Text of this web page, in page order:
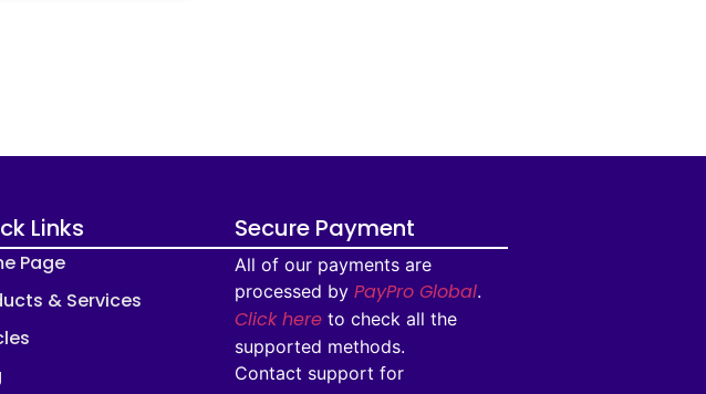
Links
Page
& Services
Secure Payment
All of our payments are
processed byPayPro Global.
Click here to check all the
supported methods.
Contact support for